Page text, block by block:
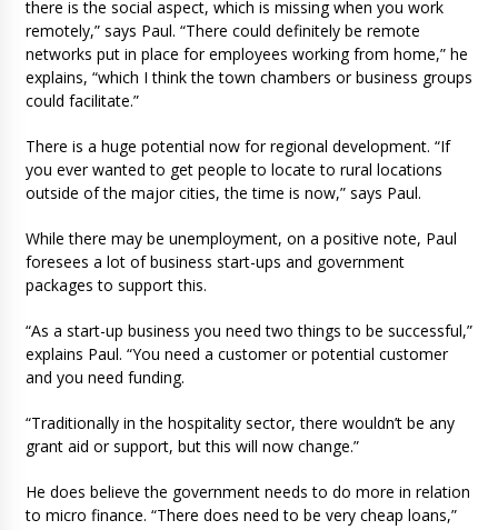
there is the social aspect, which is missing when you work
remotely,” says Paul. “There could definitely be remote
networks put in place for employees working from home,” he
explains, “which I think the town chambers or business groups
could facilitate.”
There is a huge potential now for regional development. “If
you ever wanted to get people to locate to rural locations
outside of the major cities, the time is now,” says Paul.
While there may be unemployment, on a positive note, Paul
foresees a lot of business start-ups and government
packages to support this.
“As a start-up business you need two things to be successful,”
explains Paul. “You need a customer or potential customer
and you need funding.
“Traditionally in the hospitality sector, there wouldn’t be any
grant aid or support, but this will now change.”
He does believe the government needs to do more in relation
to micro finance. “There does need to be very cheap loans,”